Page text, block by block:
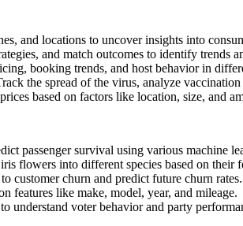
and locations to uncover insights into
and match outcomes to identify trends
booking trends, and host behavior in
the spread of the virus, analyze
based on factors like location, size, and
passenger survival using various machine
flowers into different species based on their
customer churn and predict future churn rates.
features like make, model, year, and mileage.
understand voter behavior and party